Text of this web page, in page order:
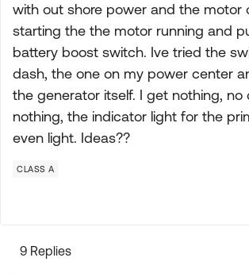
with out shore power and the motor
starting the the motor running and
battery boost switch. Ive tried the
dash, the one on my power center
the generator itself. I get nothing, no
nothing, the indicator light for the
even light. Ideas??
CLASS A
9 Replies